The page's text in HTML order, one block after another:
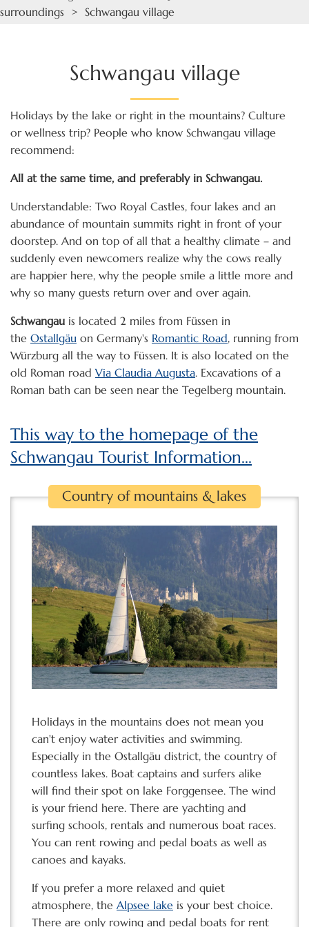
surroundings > Schwangau village
Schwangau village
Holidays by the lake or right in the mountains? Culture
or wellness trip? People who know Schwangau village
recommend:
All at the same time, and preferably in Schwangau.
Understandable: Two Royal Castles, four lakes and an
abundance of mountain summits right in front of your
doorstep. And on top of all that a healthy climate – and
suddenly even newcomers realize why the cows really
are happier here, why the people smile a little more and
why so many guests return over and over again.
Schwangau is located 2 miles from Füssen in
the Ostallgäu on Germany's Romantic Road, running from
Würzburg all the way to Füssen. It is also located on the
old Roman road Via Claudia Augusta. Excavations of a
Roman bath can be seen near the Tegelberg mountain.
This way to the homepage of the
Schwangau Tourist Information...
Country of mountains & lakes
Holidays in the mountains does not mean you
can't enjoy water activities and swimming.
Especially in the Ostallgäu district, the country of
countless lakes. Boat captains and surfers alike
will find their spot on lake Forggensee. The wind
is your friend here. There are yachting and
surfing schools, rentals and numerous boat races.
You can rent rowing and pedal boats as well as
canoes and kayaks.
If you prefer a more relaxed and quiet
atmosphere, the Alpsee lake is your best choice.
There are only rowing and pedal boats for rent